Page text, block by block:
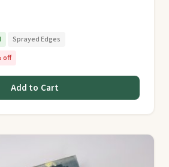
Sprayed Edges
off
Add to Cart